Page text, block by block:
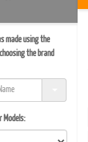
made using the
the brand
Models: